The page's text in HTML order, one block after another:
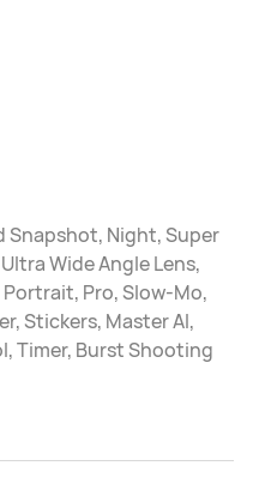
Snapshot, Night, Super
Wide Angle Lens,
Pro, Slow-Mo,
Stickers, Master AI,
Timer, Burst Shooting